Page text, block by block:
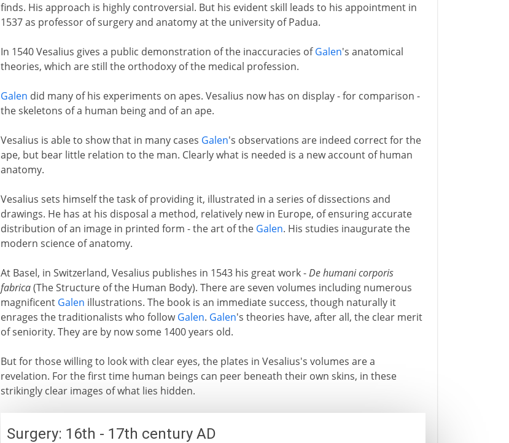
finds. His approach is highly controversial. But his evident skill leads to his appointment in
1537 as professor of surgery and anatomy at the university of Padua.
In 1540 Vesalius gives a public demonstration of the inaccuracies ofGalen's anatomical
theories, which are still the orthodoxy of the medical profession.
Galen did many of his experiments on apes. Vesalius now has on display - for comparison -
the skeletons of a human being and of an ape.
Vesalius is able to show that in many cases Galen's observations are indeed correct for the
ape, but bear little relation to the man. Clearly what is needed is a new account of human
anatomy.
Vesalius sets himself the task of providing it, illustrated in a series of dissections and
drawings. He has at his disposal a method, relatively new in Europe, of ensuring accurate
distribution of an image in printed form - the art of the Galen. His studies inaugurate the
modern science of anatomy.
At Basel, in Switzerland, Vesalius publishes in 1543 his great work -De humani corporis
fabrica(The Structure of the Human Body). There are seven volumes including numerous
magnificent Galen illustrations. The book is an immediate success, though naturally it
enrages the traditionalists who followGalen. Galen's theories have, after all, the clear merit
of seniority. They are by now some 1400 years old.
But for those willing to look with clear eyes, the plates in Vesalius's volumes are a
revelation. For the first time human beings can peer beneath their own skins, in these
strikingly clear images of what lies hidden.
Surgery: 16th - 17th century AD